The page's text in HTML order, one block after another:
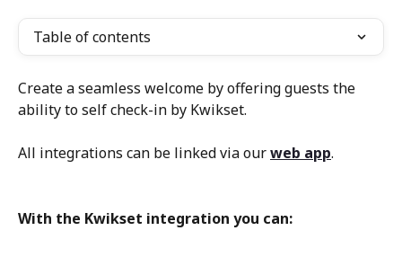
Table of contents
Create a seamless welcome by offering guests the
ability to self check-in by Kwikset.
All integrations can be linked via our web app.
With the Kwikset integration you can: